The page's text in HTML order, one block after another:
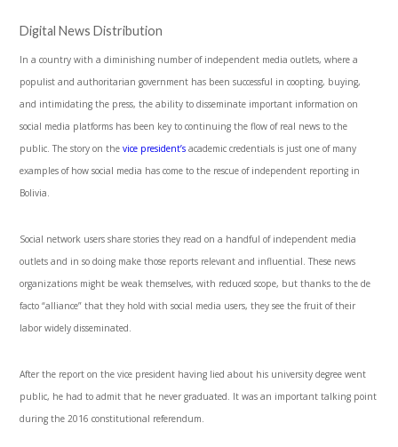
Digital News Distribution
In a country with a diminishing number of independent media outlets, where a
populist and authoritarian government has been successful in coopting, buying,
and intimidating the press, the ability to disseminate important information on
social media platforms has been key to continuing the flow of real news to the
public. The story on thevice president’s academic credentials is just one of many
examples of how social media has come to the rescue of independent reporting in
Bolivia.
Social network users share stories they read on a handful of independent media
outlets and in so doing make those reports relevant and influential. These news
organizations might be weak themselves, with reduced scope, but thanks to the de
facto “alliance” that they hold with social media users, they see the fruit of their
labor widely disseminated.
After the report on the vice president having lied about his university degree went
public, he had to admit that he never graduated. It was an important talking point
during the 2016 constitutional referendum.